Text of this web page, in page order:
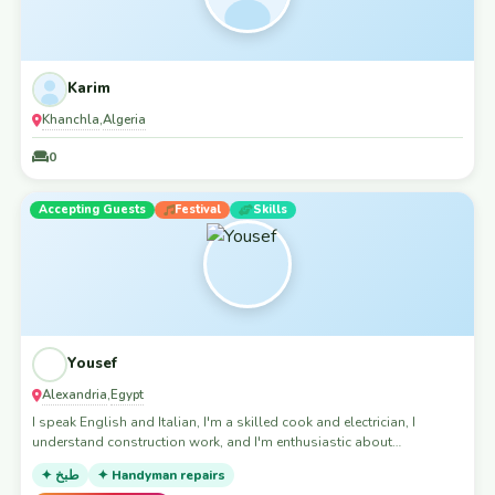
Karim
Khanchla,Algeria
0
Accepting Guests Festival Skills
Yousef
Alexandria,Egypt
I speak English and Italian, I'm a skilled cook and electrician, I
understand construction work, and I'm enthusiastic about
volunteering opportunities.
✦ طبخ ✦ Handyman repairs